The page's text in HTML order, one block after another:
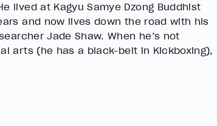
lived at Kagyu Samye Dzong Buddhist
and now lives down the road with his
Jade Shaw. When he’s not
arts (he has a black-belt in Kickboxing),